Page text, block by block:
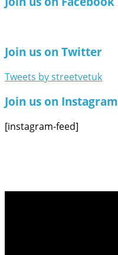
Join us on Twitter
Tweets by streetvetuk
Join us on Instagram
[instagram-feed]